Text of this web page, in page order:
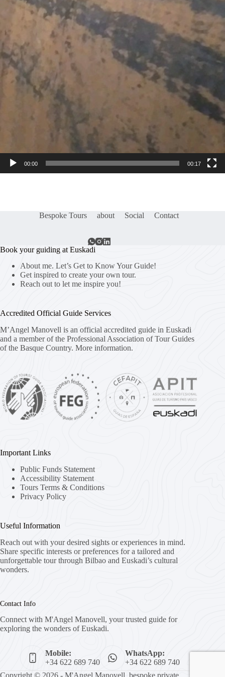
00:00 00:17
Bespoke Tours about Social Contact
Book your guiding at Euskadi
About me. Let’s Get to Know Your Guide!
Get inspired to create your own tour.
Reach out to let me inspire you!
Accredited Official Guide Services
M’Angel Manovell is an official accredited guide in Euskadi
and a member of the Professional Association of Tour Guides
of the Basque Country. More information.
Important Links
Public Funds Statement
Accessibility Statement
Tours Terms & Conditions
Privacy Policy
Useful Information
Reach out with your desired sights or experiences in mind.
Share specific interests or preferences for a tailored and
unforgettable tour through Bilbao and Euskadi’s cultural
wonders.
Contact Info
Connect with M'Angel Manovell, your trusted guide for
exploring the wonders of Euskadi.
Mobile:
+34 622 689 740
WhatsApp:
+34 622 689 740
Copyright © 2026 - M'Angel Manovell, bespoke private